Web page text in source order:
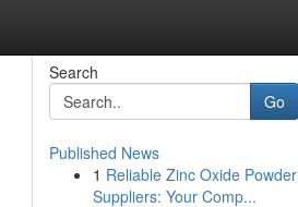
Search
Go
Published News
1 Reliable Zinc Oxide Powder
Suppliers: Your Comp...